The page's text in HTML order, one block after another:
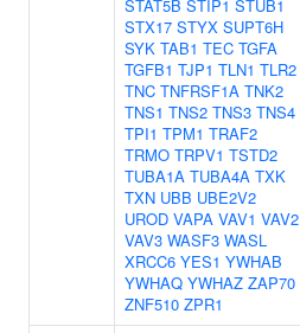
STAT5B STIP1 STUB1
STX17 STYX SUPT6H
SYK TAB1 TEC TGFA
TGFB1 TJP1 TLN1 TLR2
TNC TNFRSF1A TNK2
TNS1 TNS2 TNS3 TNS4
TPI1 TPM1 TRAF2
TRMO TRPV1 TSTD2
TUBA1A TUBA4A TXK
TXN UBB UBE2V2
UROD VAPA VAV1 VAV2
VAV3 WASF3 WASL
XRCC6 YES1 YWHAB
YWHAQ YWHAZ ZAP70
ZNF510 ZPR1